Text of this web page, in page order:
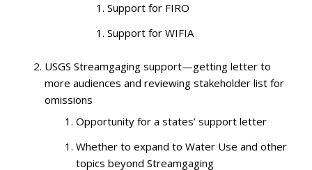
Support for FIRO
Support for WIFIA
USGS Streamgaging support—getting letter to
more audiences and reviewing stakeholder list for
omissions
Opportunity for a states’ support letter
Whether to expand to Water Use and other
topics beyond Streamgaging